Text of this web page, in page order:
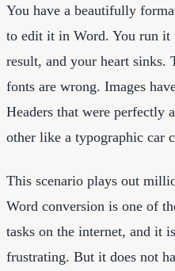
You have a beautifully
to edit it in Word. You run it
result, and your heart sinks.
fonts are wrong. Images
Headers that were perfectly
other like a typographic car
This scenario plays out
Word conversion is one of
tasks on the internet, and it
frustrating. But it does not